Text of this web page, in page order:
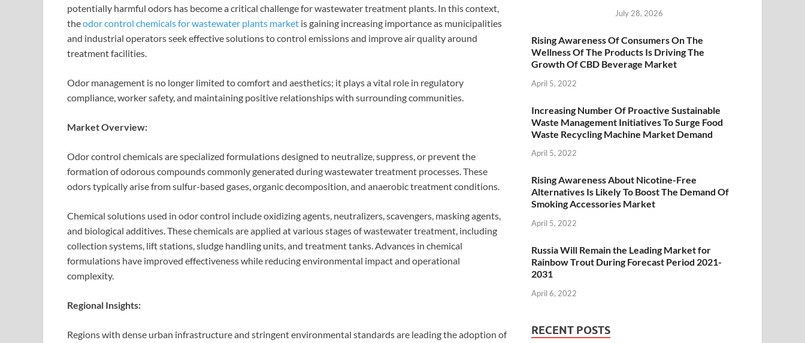
potentially harmful odors has become a critical challenge for wastewater treatment plants. In this context,
theodor control chemicals for wastewater plants market is gaining increasing importance as municipalities
and industrial operators seek effective solutions to control emissions and improve air quality around
treatment facilities.
Odor management is no longer limited to comfort and aesthetics; it plays a vital role in regulatory
compliance, worker safety, and maintaining positive relationships with surrounding communities.
Market Overview:
Odor control chemicals are specialized formulations designed to neutralize, suppress, or prevent the
formation of odorous compounds commonly generated during wastewater treatment processes. These
odors typically arise from sulfur-based gases, organic decomposition, and anaerobic treatment conditions.
Chemical solutions used in odor control include oxidizing agents, neutralizers, scavengers, masking agents,
and biological additives. These chemicals are applied at various stages of wastewater treatment, including
collection systems, lift stations, sludge handling units, and treatment tanks. Advances in chemical
formulations have improved effectiveness while reducing environmental impact and operational
complexity.
Regional Insights:
Regions with dense urban infrastructure and stringent environmental standards are leading the adoption of
July 28, 2026
Rising Awareness Of Consumers On The
Wellness Of The Products Is Driving The
Growth Of CBD Beverage Market
April 5, 2022
Increasing Number Of Proactive Sustainable
Waste Management Initiatives To Surge Food
Waste Recycling Machine Market Demand
April 5, 2022
Rising Awareness About Nicotine-Free
Alternatives Is Likely To Boost The Demand Of
Smoking Accessories Market
April 5, 2022
Russia Will Remain the Leading Market for
Rainbow Trout During Forecast Period 2021-
2031
April 6, 2022
RECENT POSTS